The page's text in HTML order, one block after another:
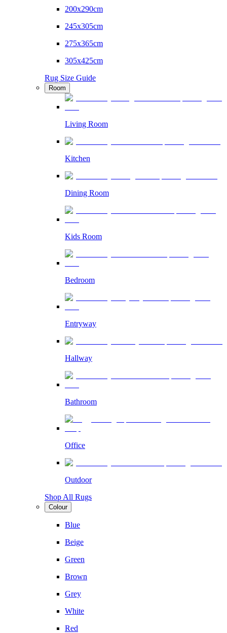
200x290cm
245x305cm
275x365cm
305x425cm
Rug Size Guide
Room
Living Room
Kitchen
Dining Room
Kids Room
Bedroom
Entryway
Hallway
Bathroom
Office
Outdoor
Shop All Rugs
Colour
Blue
Beige
Green
Brown
Grey
White
Red